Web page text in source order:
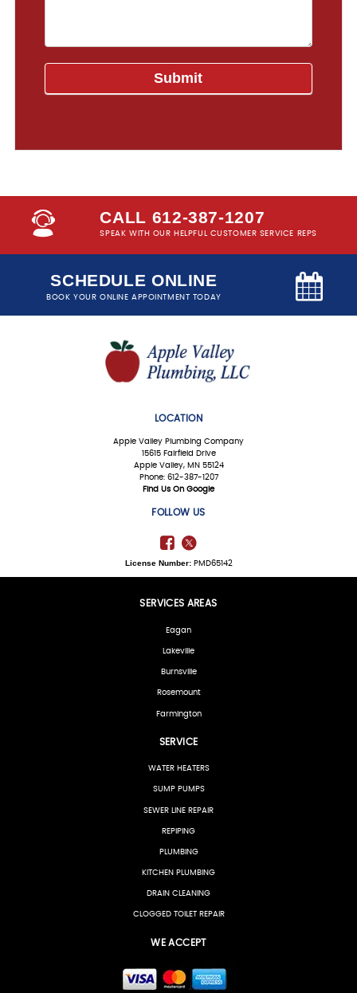
CALL 612-387-1207
SPEAK WITH OUR HELPFUL CUSTOMER SERVICE REPS
SCHEDULE ONLINE
BOOK YOUR ONLINE APPOINTMENT TODAY
LOCATION
Apple Valley Plumbing Company
15615 Fairfield Drive
Apple Valley, MN 55124
Phone: 612-387-1207
Find Us On Google
FOLLOW US
License Number:PMD65142
SERVICES AREAS
Eagan
Lakeville
Burnsville
Rosemount
Farmington
SERVICE
WATER HEATERS
SUMP PUMPS
SEWER LINE REPAIR
REPIPING
PLUMBING
KITCHEN PLUMBING
DRAIN CLEANING
CLOGGED TOILET REPAIR
WE ACCEPT